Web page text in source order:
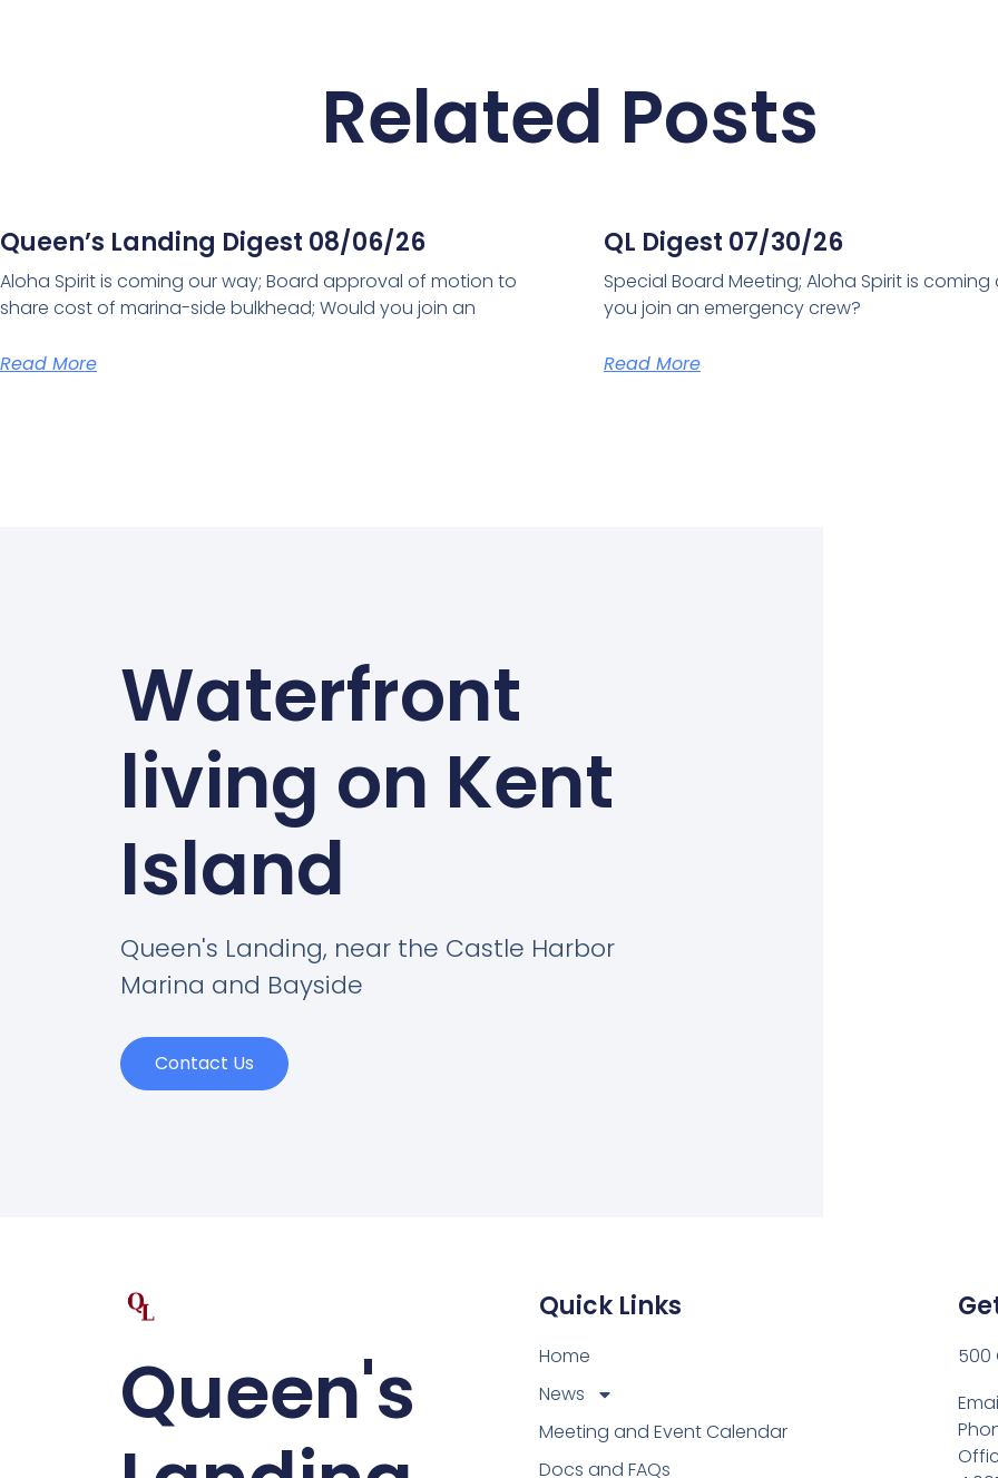
Related Posts
Queen’s Landing Digest 08/06/26
Aloha Spirit is coming our way; Board approval of motion to
share cost of marina-side bulkhead; Would you join an
Read More
QL Digest 07/30/26
Special Board Meeting; Aloha Spirit is
you join an emergency crew?
Read More
Waterfront
living on Kent
Island
Queen's Landing, near the Castle Harbor
Marina and Bayside
Contact Us
Queen's
Quick Links
Home
News
Meeting and Event Calendar
Docs and FAQs
500